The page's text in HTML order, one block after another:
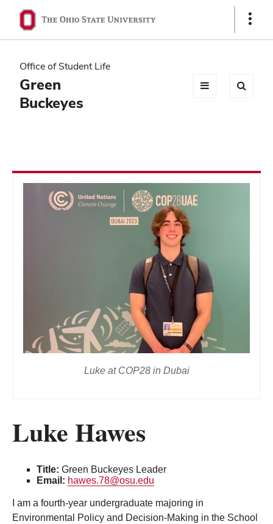
Ohio
State
navigation
bar
Show
Office of Student Life
Green
Buckeyes
Luke at COP28 in Dubai
Luke Hawes
Title: Green Buckeyes Leader
Email: hawes.78@osu.edu
I am a fourth-year undergraduate majoring in
Environmental Policy and Decision-Making in the School